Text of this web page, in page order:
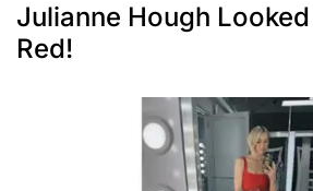
Julianne Hough
Red!